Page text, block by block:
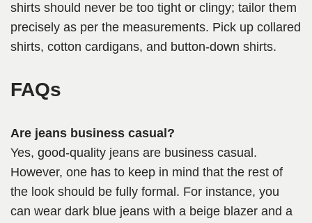
shirts should never be too tight or clingy; tailor them
precisely as per the measurements. Pick up collared
shirts, cotton cardigans, and button-down shirts.
FAQs
Are jeans business casual?
Yes, good-quality jeans are business casual.
However, one has to keep in mind that the rest of
the look should be fully formal. For instance, you
can wear dark blue jeans with a beige blazer and a